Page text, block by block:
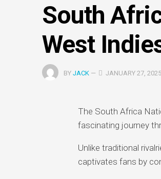
South
West
BY JACK— JANUARY 27,
The South Africa
fascinating journey
Unlike traditional
captivates fans by